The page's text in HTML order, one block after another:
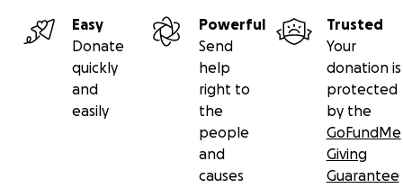
Easy
Donate
quickly
and
easily
Powerful
Send
help
right to
the
people
and
causes
Trusted
Your
donation is
protected
by the
GoFundMe
Giving
Guarantee